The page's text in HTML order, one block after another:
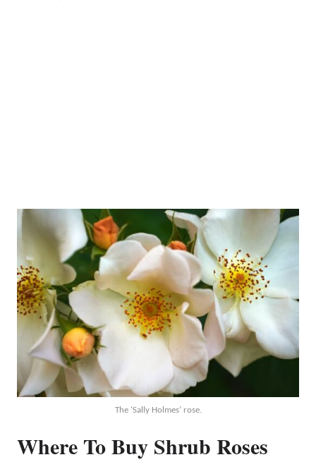
The ‘Sally Holmes’ rose.
Where To Buy Shrub Roses